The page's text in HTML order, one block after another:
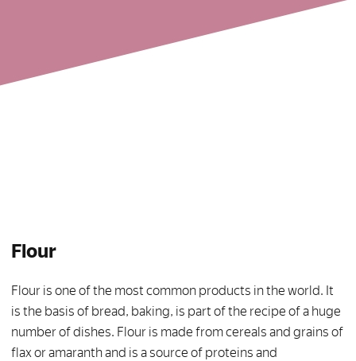
Flour
Flour is one of the most common products in the world. It
is the basis of bread, baking, is part of the recipe of a huge
number of dishes. Flour is made from cereals and grains of
flax or amaranth and is a source of proteins and